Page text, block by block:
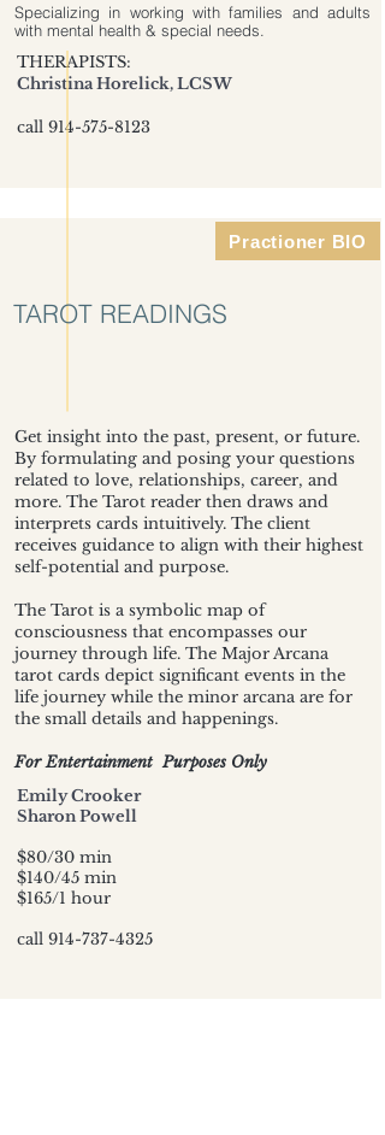
Specializing in working with families and adults
with mental health & special needs.
THERAPISTS:
Christina Horelick, LCSW
call 914-575-8123
Practioner BIO
TAROT READINGS
Get insight into the past, present, or future.
By formulating and posing your questions
related to love, relationships, career, and
more. The Tarot reader then draws and
interprets cards intuitively. The client
receives guidance to align with their highest
self-potential and purpose.
The Tarot is a symbolic map of
consciousness that encompasses our
journey through life. The Major Arcana
tarot cards depict significant events in the
life journey while the minor arcana are for
the small details and happenings.
For Entertainment Purposes Only
Emily Crooker
Sharon Powell
$80/30 min
$140/45 min
$165/1 hour
call 914-737-4325